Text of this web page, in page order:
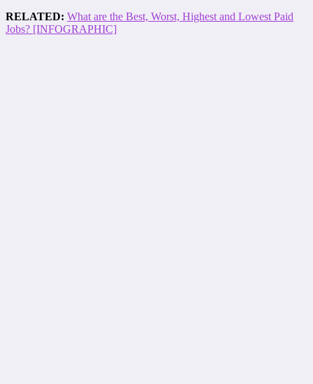
RELATED: What are the Best, Worst, Highest and Lowest Paid
Jobs? [INFOGRAPHIC]